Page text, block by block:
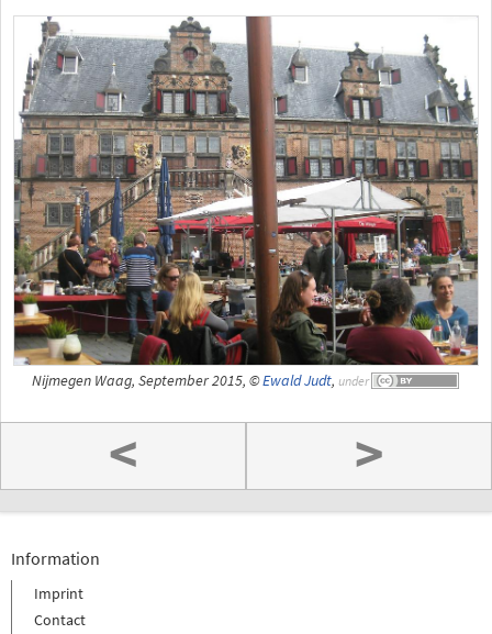
Nijmegen Waag, September 2015, ©Ewald Judt, under
< >
Information
Imprint
Contact